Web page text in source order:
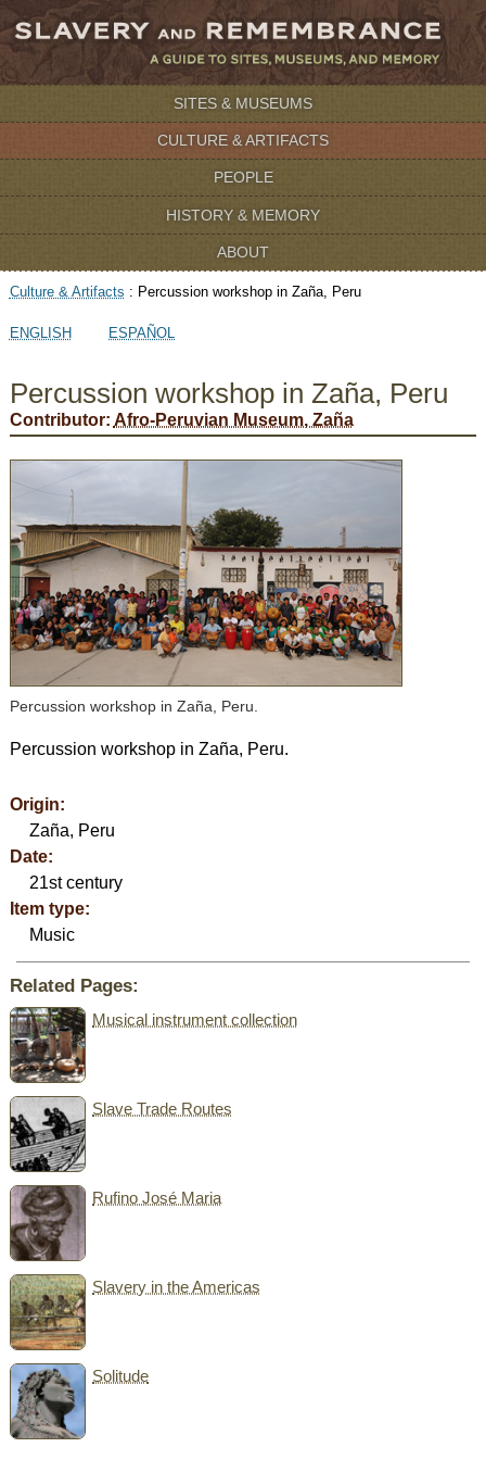
SITES & MUSEUMS
CULTURE & ARTIFACTS
PEOPLE
HISTORY & MEMORY
ABOUT
Culture & Artifacts : Percussion workshop in Zaña, Peru
ENGLISH ESPAÑOL
Percussion workshop in Zaña, Peru
Contributor: Afro-Peruvian Museum, Zaña
Percussion workshop in Zaña, Peru.
Percussion workshop in Zaña, Peru.
Origin:
Zaña, Peru
Date:
21st century
Item type:
Music
Related Pages:
Musical instrument collection
Slave Trade Routes
Rufino José Maria
Slavery in the Americas
Solitude